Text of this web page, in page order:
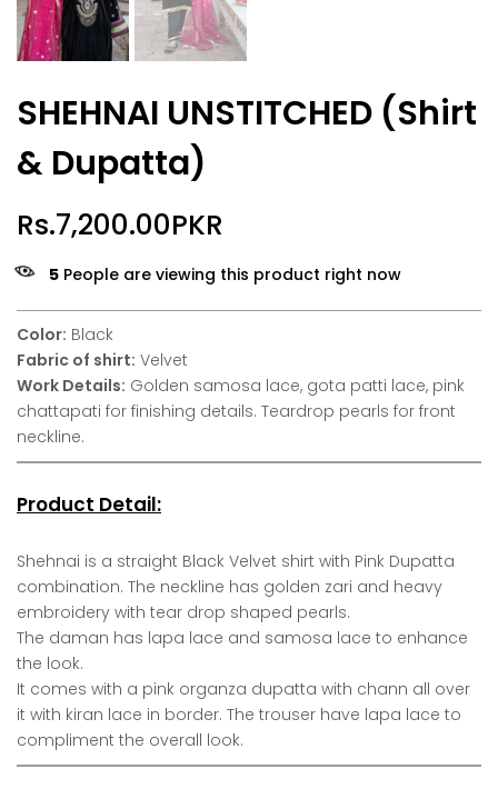
SHEHNAI UNSTITCHED (Shirt
& Dupatta)
Rs.7,200.00PKR
5 People are viewing this product right now
Color: Black
Fabric of shirt: Velvet
Work Details: Golden samosa lace, gota patti lace, pink
chattapati for finishing details. Teardrop pearls for front
neckline.
Product Detail:
Shehnai is a straight Black Velvet shirt with Pink Dupatta
combination. The neckline has golden zari and heavy
embroidery with tear drop shaped pearls.
The daman has lapa lace and samosa lace to enhance
the look.
It comes with a pink organza dupatta with chann all over
it with kiran lace in border. The trouser have lapa lace to
compliment the overall look.